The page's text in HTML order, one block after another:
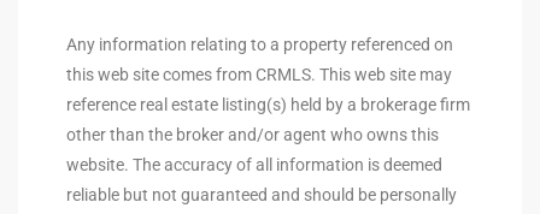
Any information relating to a property referenced on
this web site comes from CRMLS. This web site may
reference real estate listing(s) held by a brokerage firm
other than the broker and/or agent who owns this
website. The accuracy of all information is deemed
reliable but not guaranteed and should be personally